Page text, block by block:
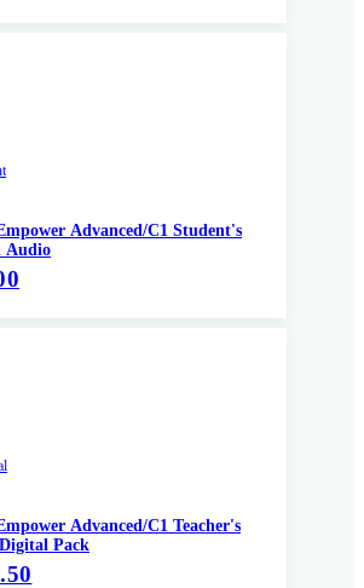
Advanced/C1 Student's
Audio
Advanced/C1 Teacher's
Pack